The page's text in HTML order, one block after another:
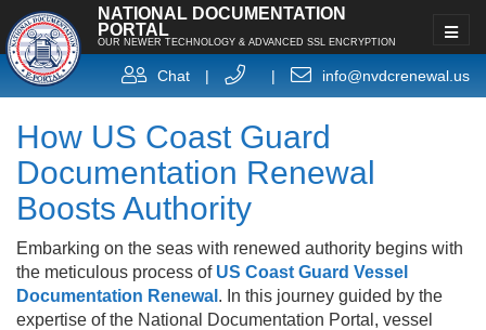
NATIONAL DOCUMENTATION
PORTAL
OUR NEWER TECHNOLOGY & ADVANCED SSL ENCRYPTION
Chat | | info@nvdcrenewal.us
How US Coast Guard
Documentation Renewal
Boosts Authority
Embarking on the seas with renewed authority begins with
the meticulous process of US Coast Guard Vessel
Documentation Renewal . In this journey guided by the
expertise of the National Documentation Portal, vessel